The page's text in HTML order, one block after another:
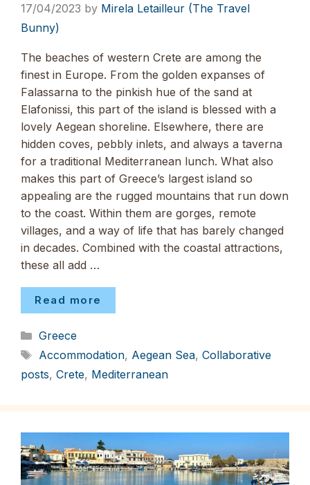
17/04/2023 by Mirela Letailleur (The Travel
Bunny)
The beaches of western Crete are among the
finest in Europe. From the golden expanses of
Falassarna to the pinkish hue of the sand at
Elafonissi, this part of the island is blessed with a
lovely Aegean shoreline. Elsewhere, there are
hidden coves, pebbly inlets, and always a taverna
for a traditional Mediterranean lunch. What also
makes this part of Greece’s largest island so
appealing are the rugged mountains that run down
to the coast. Within them are gorges, remote
villages, and a way of life that has barely changed
in decades. Combined with the coastal attractions,
these all add …
Read more
Categories
Greece
Tags
Accommodation, Aegean Sea, Collaborative
posts, Crete, Mediterranean